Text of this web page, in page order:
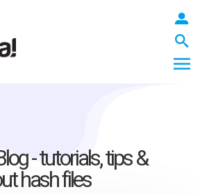
- tutorials, tips &
hash files